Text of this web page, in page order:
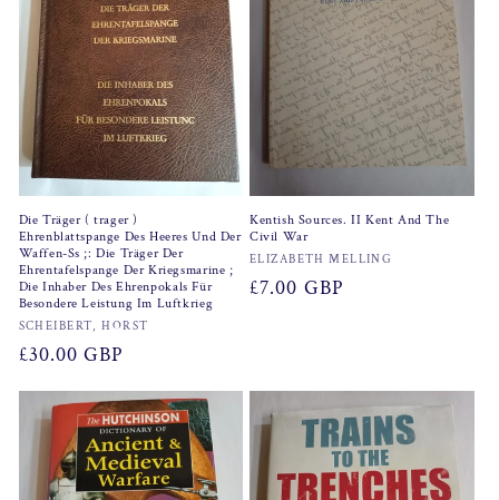
Die Träger ( trager )
Ehrenblattspange Des Heeres Und Der
Waffen-Ss ;: Die Träger Der
Ehrentafelspange Der Kriegsmarine ;
Die Inhaber Des Ehrenpokals Für
Besondere Leistung Im Luftkrieg
Vendor:
SCHEIBERT, HORST
Regular
£30.00 GBP
Kentish Sources. II Kent And The
Civil War
Vendor:
ELIZABETH MELLING
Regular
£7.00 GBP